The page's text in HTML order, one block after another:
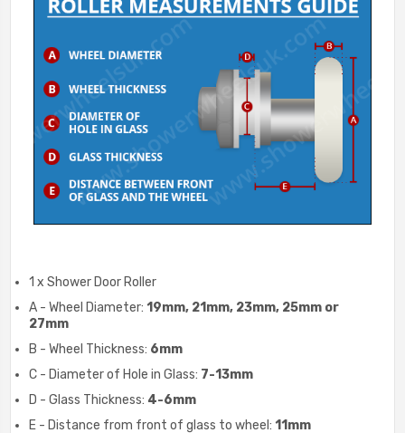
1 x Shower Door Roller
A - Wheel Diameter: 19mm, 21mm, 23mm, 25mm or
27mm
B - Wheel Thickness: 6mm
C - Diameter of Hole in Glass: 7-13mm
D - Glass Thickness: 4-6mm
E - Distance from front of glass to wheel: 11mm